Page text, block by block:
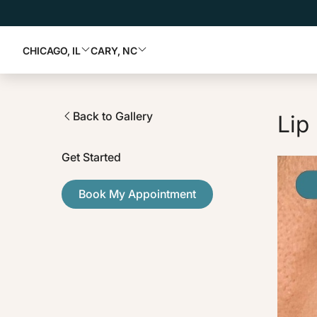
CHICAGO, IL CARY, NC
Back to Gallery
Get Started
Book My Appointment
Lip